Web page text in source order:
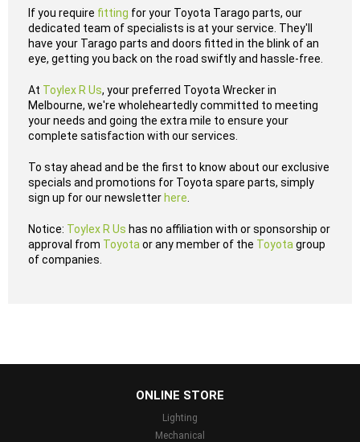
If you require fitting for your Toyota Tarago parts, our
dedicated team of specialists is at your service. They'll
have your Tarago parts and doors fitted in the blink of an
eye, getting you back on the road swiftly and hassle-free.
At Toylex R Us, your preferred Toyota Wrecker in
Melbourne, we're wholeheartedly committed to meeting
your needs and going the extra mile to ensure your
complete satisfaction with our services.
To stay ahead and be the first to know about our exclusive
specials and promotions for Toyota spare parts, simply
sign up for our newsletter here
Notice: Toylex R Us has no affiliation with or sponsorship or
approval from Toyota or any member of the Toyota group
of companies.
ONLINE STORE
Lighting
Mechanical